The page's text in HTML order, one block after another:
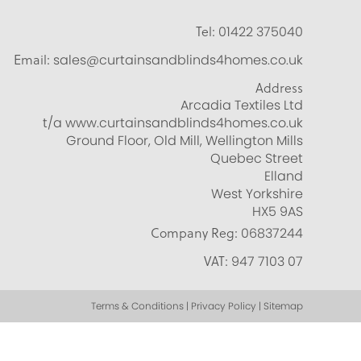
Tel: 01422 375040
Email: sales@curtainsandblinds4homes.co.uk
Address
Arcadia Textiles Ltd
t/a www.curtainsandblinds4homes.co.uk
Ground Floor, Old Mill, Wellington Mills
Quebec Street
Elland
West Yorkshire
HX5 9AS
Company Reg: 06837244
VAT: 947 7103 07
Terms & Conditions | Privacy Policy | Sitemap